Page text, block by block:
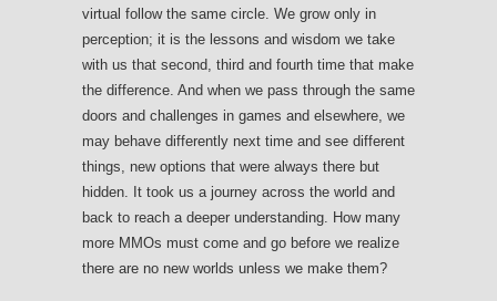
virtual follow the same circle. We grow only in
perception; it is the lessons and wisdom we take
with us that second, third and fourth time that make
the difference. And when we pass through the same
doors and challenges in games and elsewhere, we
may behave differently next time and see different
things, new options that were always there but
hidden. It took us a journey across the world and
back to reach a deeper understanding. How many
more MMOs must come and go before we realize
there are no new worlds unless we make them?